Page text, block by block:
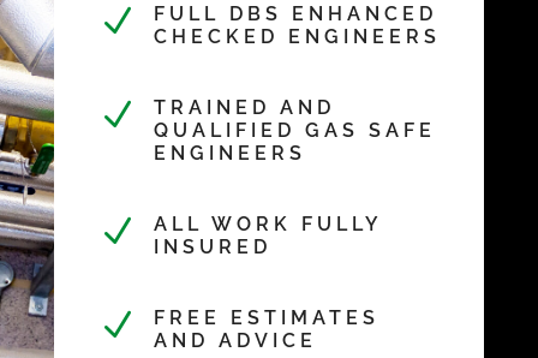
N
FULL DBS ENHANCED
CHECKED ENGINEERS
N
TRAINED AND
QUALIFIED GAS SAFE
ENGINEERS
N
ALL WORK FULLY
INSURED
N
FREE ESTIMATES
AND ADVICE